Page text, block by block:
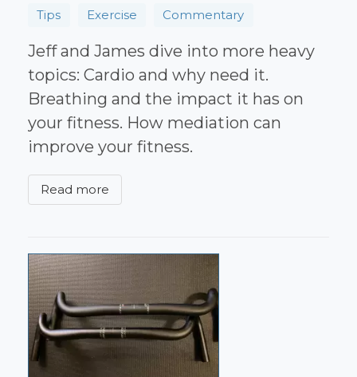
Tips
Exercise Commentary
Jeff and James dive into more heavy
topics: Cardio and why need it.
Breathing and the impact it has on
your fitness. How mediation can
improve your fitness.
Read more